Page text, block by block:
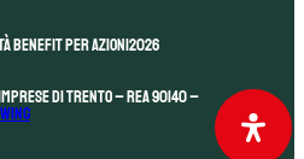
Benefit per Azioni2026
di Trento – REA 90140 –